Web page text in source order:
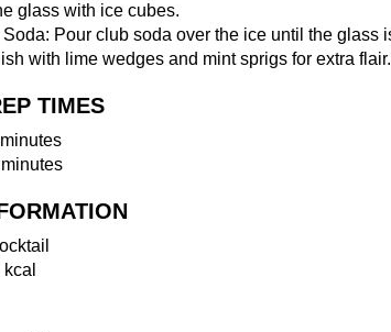
glass with ice cubes.
Pour club soda over the ice until the glass
with lime wedges and mint sprigs for extra
TIMES